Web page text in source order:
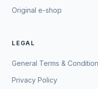
Original e-shop
LEGAL
General Terms &
Privacy Policy